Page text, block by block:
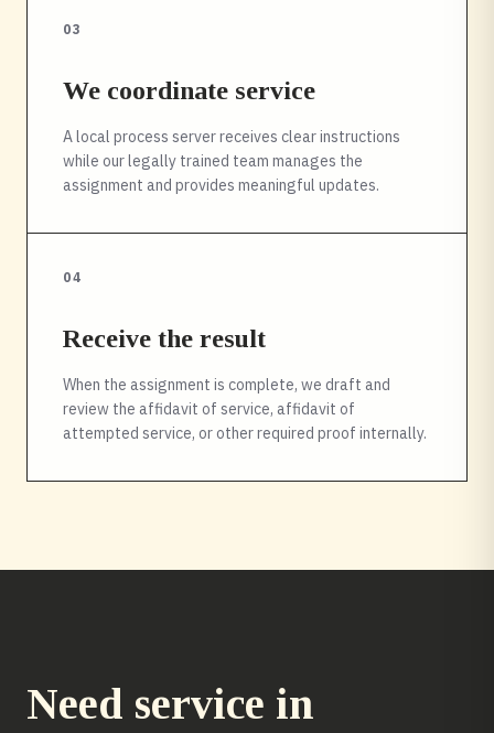
03
We coordinate service
A local process server receives clear instructions
while our legally trained team manages the
assignment and provides meaningful updates.
04
Receive the result
When the assignment is complete, we draft and
review the affidavit of service, affidavit of
attempted service, or other required proof internally.
Need service in